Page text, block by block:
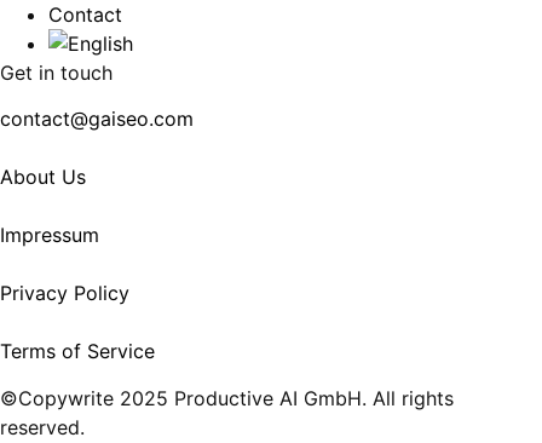
Contact
Get in touch
contact@gaiseo.com
About Us
Impressum
Privacy Policy
Terms of Service
©Copywrite 2025 Productive AI GmbH. All rights
reserved.